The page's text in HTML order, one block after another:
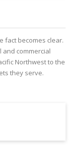
fact becomes clear.
commercial
Northwest to the
they serve.